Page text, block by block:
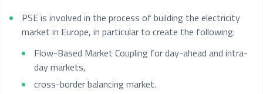
PSE is involved in the process of building the electricity
market in Europe, in particular to create the following:
Flow-Based Market Coupling for day-ahead and intra-
day markets,
cross-border balancing market.